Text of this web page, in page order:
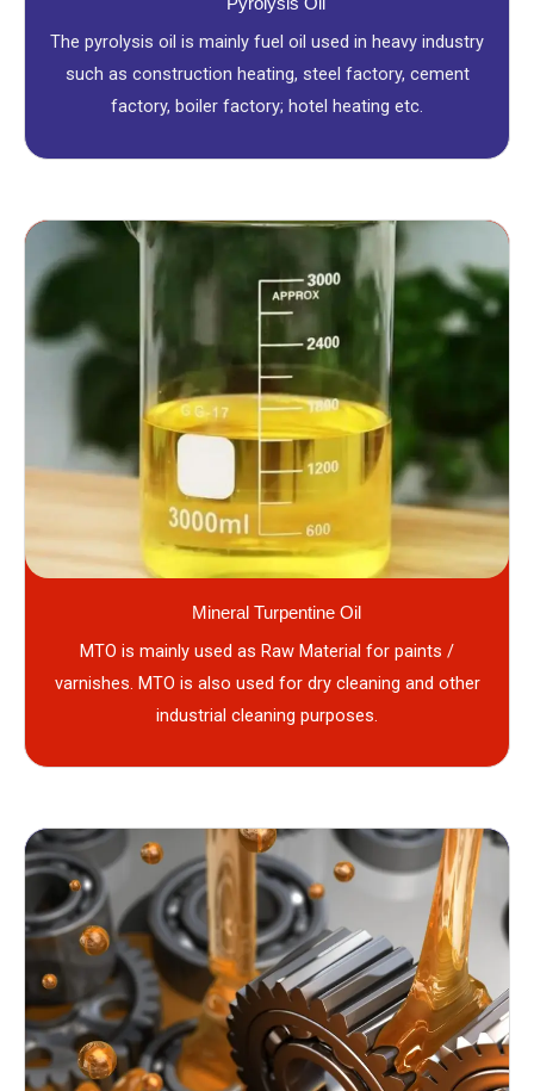
The pyrolysis oil is mainly fuel oil used in heavy industry
such as construction heating, steel factory, cement
factory, boiler factory; hotel heating etc.
Mineral Turpentine Oil
MTO is mainly used as Raw Material for paints /
varnishes. MTO is also used for dry cleaning and other
industrial cleaning purposes.